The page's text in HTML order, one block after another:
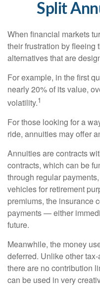
Split
When financial markets
their frustration by fleeing
alternatives that are
For example, in the first
nearly 20% of its value,
volatility.1
For those looking for a
ride, annuities may offer
Annuities are contracts
contracts, which can be
through regular
vehicles for retirement
premiums, the insurance
payments — either
future.
Meanwhile, the money
deferred. Unlike other
there are no contribution
can be used in very